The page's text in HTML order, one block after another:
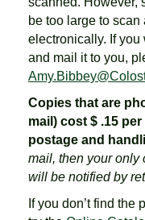
be too large to
electronically. If you
and mail it to you,
Copies that are
mail) cost $ .15
postage and
mail, then your only
will be notified by
If you don’t find the